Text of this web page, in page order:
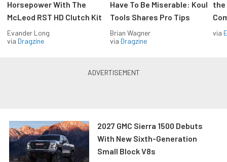
Horsepower With The
McLeod RST HD Clutch Kit
Evander Long
via Dragzine
Have To Be Miserable: Koul
Tools Shares Pro Tips
Brian Wagner
via Dragzine
the
via
2027 GMC Sierra 1500 Debuts
With New Sixth-Generation
Small Block V8s